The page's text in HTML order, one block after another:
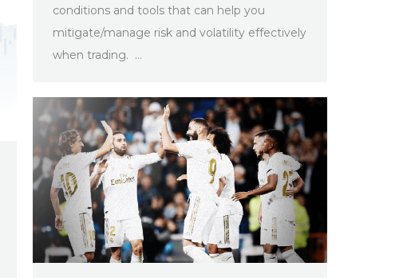
conditions and tools that can help you
mitigate/manage risk and volatility effectively
when trading. …